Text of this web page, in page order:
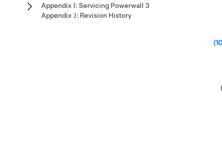
Appendix I: Servicing Powerwall 3
Appendix J: Revision History